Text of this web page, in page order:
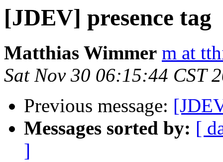
[JDEV] presence tag
Matthias Wimmer m at
Sat Nov 30 06:15:44 CST
Previous message:
Messages sorted by: [
]